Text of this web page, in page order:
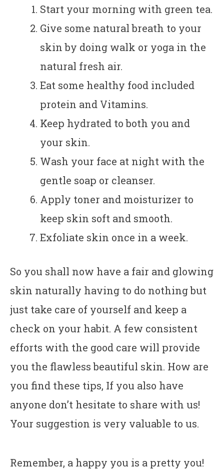
Start your morning with green tea.
Give some natural breath to your
skin by doing walk or yoga in the
natural fresh air.
Eat some healthy food included
protein and Vitamins.
Keep hydrated to both you and
your skin.
Wash your face at night with the
gentle soap or cleanser.
Apply toner and moisturizer to
keep skin soft and smooth.
Exfoliate skin once in a week.
So you shall now have a fair and glowing
skin naturally having to do nothing but
just take care of yourself and keep a
check on your habit. A few consistent
efforts with the good care will provide
you the flawless beautiful skin. How are
you find these tips, If you also have
anyone don’t hesitate to share with us!
Your suggestion is very valuable to us.
Remember, a happy you is a pretty you!